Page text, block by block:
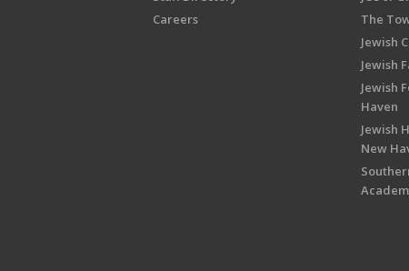
Careers
The
Jewish
Jewish
Jewish
Haven
Jewish
New